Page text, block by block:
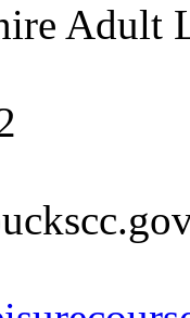
Adult